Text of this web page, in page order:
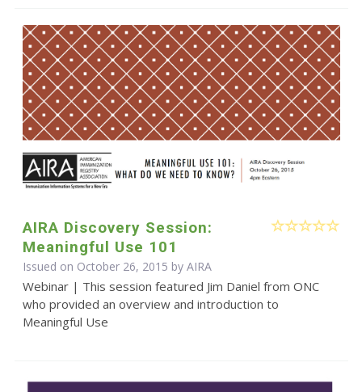
AIRA Discovery Session:
Meaningful Use 101
Issued on October 26, 2015 by AIRA
Webinar | This session featured Jim Daniel from ONC
who provided an overview and introduction to
Meaningful Use